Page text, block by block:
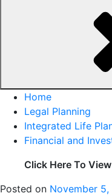
Home
Legal Planning
Integrated Life
Financial and
Click Here To
Posted on November 5,